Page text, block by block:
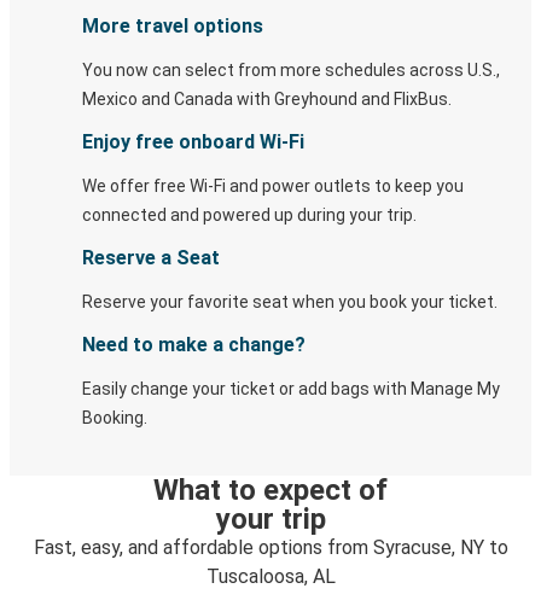
More travel options
You now can select from more schedules across U.S.,
Mexico and Canada with Greyhound and FlixBus.
Enjoy free onboard Wi-Fi
We offer free Wi-Fi and power outlets to keep you
connected and powered up during your trip.
Reserve a Seat
Reserve your favorite seat when you book your ticket.
Need to make a change?
Easily change your ticket or add bags with Manage My
Booking.
What to expect of
your trip
Fast, easy, and affordable options from Syracuse, NY to
Tuscaloosa, AL